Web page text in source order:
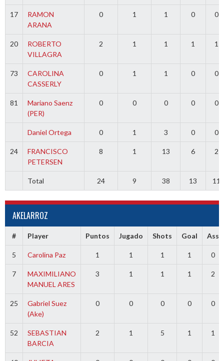
17
RAMON
ARANA
0 1 1 0 0
20
ROBERTO
VILLAGRA
2 1 1 1 1
73
CAROLINA
CASSERLY
0 1 1 0 0
81
Mariano Saenz
(PER)
0 0 0 0 0
Daniel Ortega 0 1 3 0 0
24
FRANCISCO
PETERSEN
8 1 13 6 2
Total 24 9 38 13 11
AKELARROZ
# Player Puntos Jugado Shots Goal Ass
5 Carolina Paz 1 1 1 1 0
7
MAXIMILIANO
MANUEL ARES
3 1 1 1 2
25
Gabriel Suez
(Ake)
0 0 0 0 0
52
SEBASTIAN
BARCIA
2 1 5 1 1